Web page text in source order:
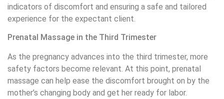
indicators of discomfort and ensuring a safe and tailored
experience for the expectant client.
Prenatal Massage in the Third Trimester
As the pregnancy advances into the third trimester, more
safety factors become relevant. At this point, prenatal
massage can help ease the discomfort brought on by the
mother’s changing body and get her ready for labor.